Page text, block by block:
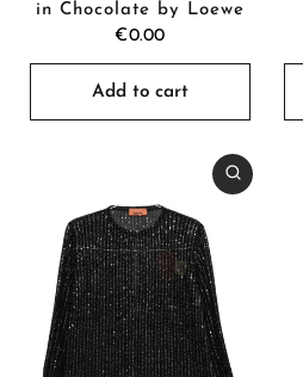
in Chocolate by Loewe
€0.00
Add to cart